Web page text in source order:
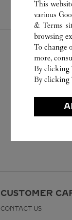
CUSTOMER
CONTACT US
This
various
& Terms
browsing
To change
more,
By clicking
By clicking